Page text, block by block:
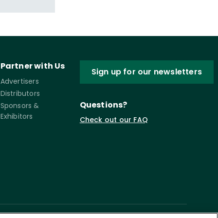
Partner with Us
Advertisers
Distributors
Sponsors &
Exhibitors
Sign up for our newsletters
Questions?
Check out our FAQ